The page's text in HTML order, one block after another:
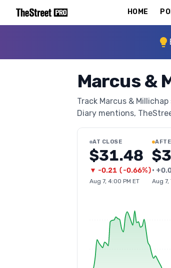
HOME
Marcus &
Track Marcus &
Diary mentions,
AT CLOSE
$31.48
▼ -0.21 (-0.66%)
Aug 7, 4:00 PM ET
• +
Aug 7,